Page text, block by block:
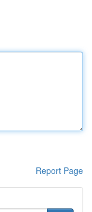
Report Page